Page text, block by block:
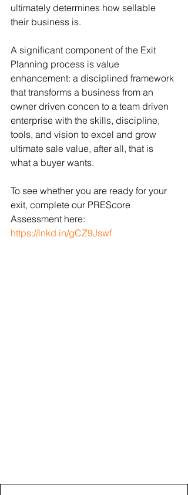
ultimately determines how sellable
their business is.
A significant component of the Exit
Planning process is value
enhancement: a disciplined framework
that transforms a business from an
owner driven concen to a team driven
enterprise with the skills, discipline,
tools, and vision to excel and grow
ultimate sale value, after all, that is
what a buyer wants.
To see whether you are ready for your
exit, complete our PREScore
Assessment here:
https://lnkd.in/gCZ9Jswf